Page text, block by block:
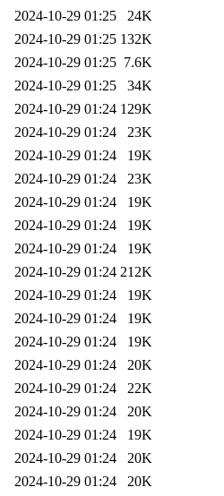
2024-10-29 01:25
24K
2024-10-29 01:25 132K
2024-10-29 01:25 7.6K
2024-10-29 01:25
34K
2024-10-29 01:24 129K
2024-10-29 01:24
23K
2024-10-29 01:24
19K
2024-10-29 01:24
23K
2024-10-29 01:24
19K
2024-10-29 01:24
19K
2024-10-29 01:24
19K
2024-10-29 01:24 212K
2024-10-29 01:24
19K
2024-10-29 01:24
19K
2024-10-29 01:24
19K
2024-10-29 01:24
20K
2024-10-29 01:24
22K
2024-10-29 01:24
20K
2024-10-29 01:24
19K
2024-10-29 01:24
20K
2024-10-29 01:24
20K